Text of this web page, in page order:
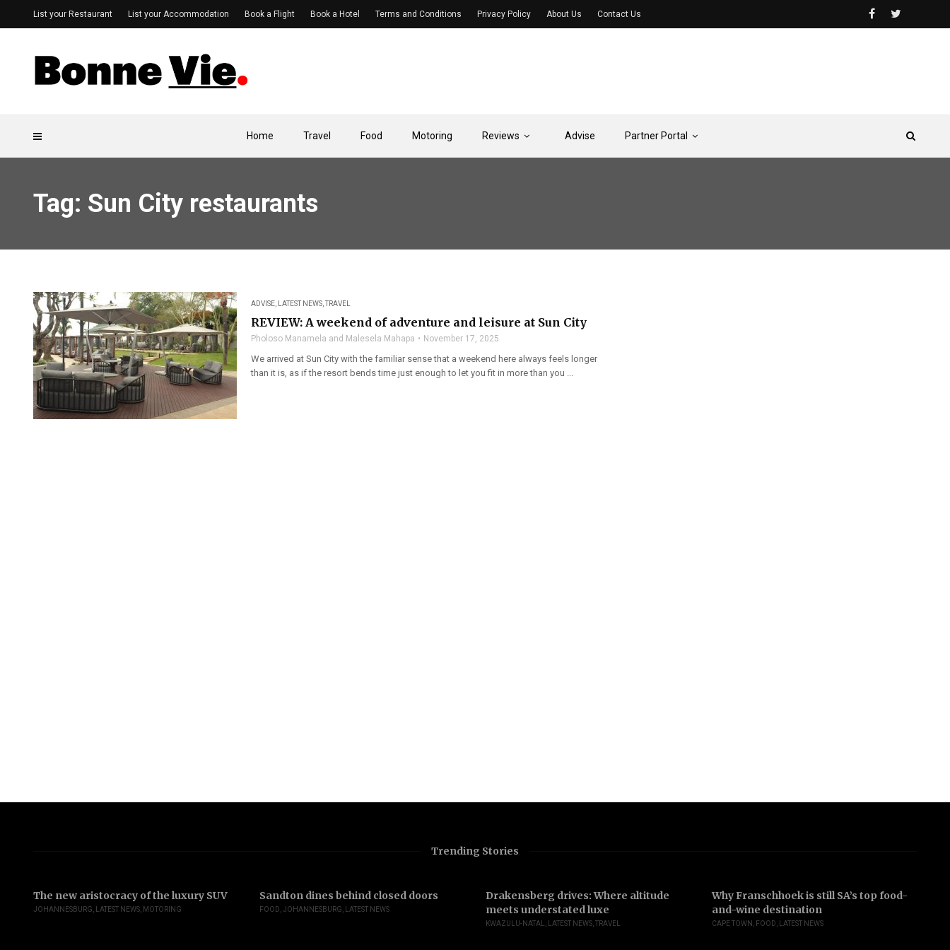
Home Travel Food Motoring Reviews Advise Partner Portal
List your Restaurant List your Accommodation Book a Flight Book a Hotel Terms and Conditions Privacy Policy About Us Contact Us
Tag: Sun City restaurants
ADVISE LATEST NEWS ,TRAVEL
REVIEW: A weekend of adventure and leisure at Sun City
Pholoso Manamela and Malesela Mahapa November 17, 2025
We arrived at Sun City with the familiar sense that a weekend here always feels longer
than it is, as if the resort bends time just enough to let you fit in more than you ...
Trending Stories
The new aristocracy of the luxury SUV
JOHANNESBURG LATEST NEWS MOTORING
Sandton dines behind closed doors
FOOD JOHANNESBURG LATEST NEWS
Drakensberg drives: Where altitude
meets understated luxe
KWAZULU-NATAL LATEST NEWS TRAVEL
Why Franschhoek is still SA’s top food-
and-wine destination
CAPE TOWN FOOD LATEST NEWS